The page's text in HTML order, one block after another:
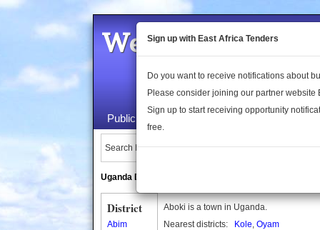
Welcome to the
Public Maps About Us
Search Locations:
Uganda Directory
District
Abim
Aboki is a town in Uganda.
Nearest districts:
Kole, Oyam
Sign up with East Africa Tenders
Do you want to receive notifications about
Please consider joining our partner website
Sign up to start receiving opportunity
free.